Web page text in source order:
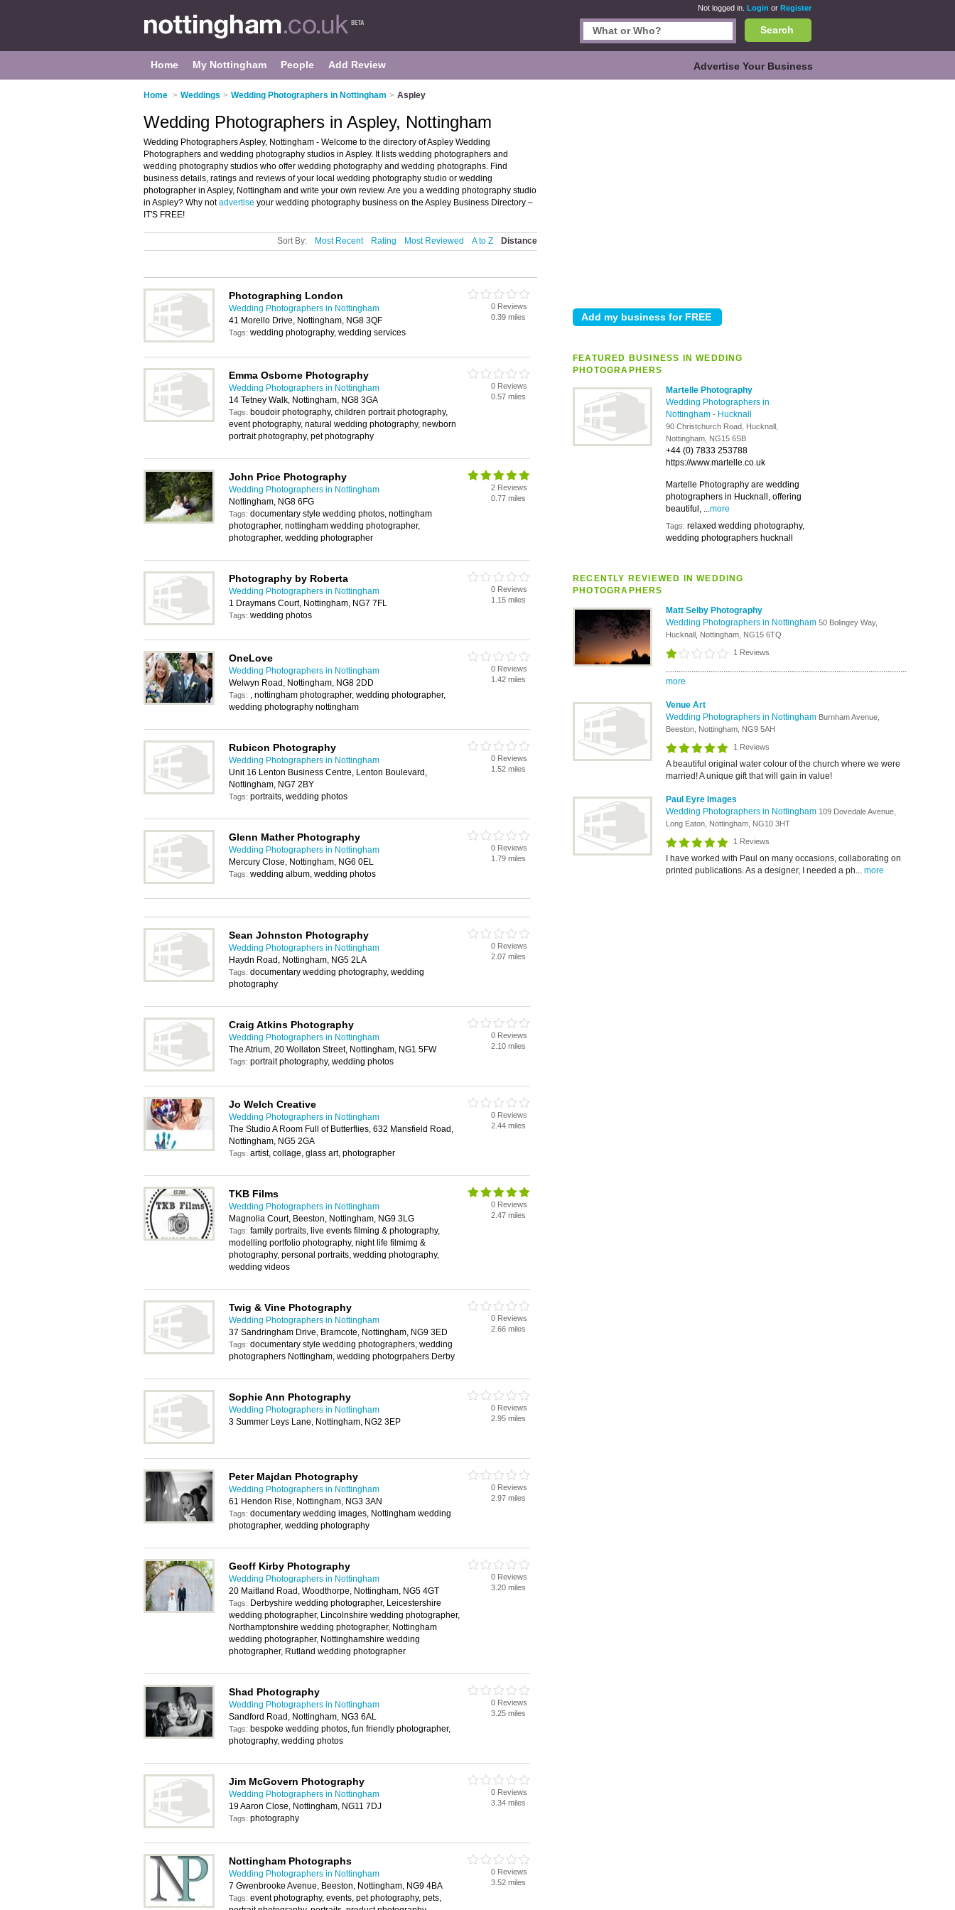
Not logged in. Login or Register
Search
Home My Nottingham People Add Review Advertise Your Business
Home > Weddings > Wedding Photographers in Nottingham > Aspley
FEATURED BUSINESS IN WEDDING
PHOTOGRAPHERS
Martelle Photography
Wedding Photographers in
Nottingham - Hucknall
90 Christchurch Road, Hucknall,
Nottingham, NG15 6SB
+44 (0) 7833 253788
https://www.martelle.co.uk
Martelle Photography are wedding
photographers in Hucknall, offering
beautiful, ...more
Tags: relaxed wedding photography,
wedding photographers hucknall
RECENTLY REVIEWED IN WEDDING
PHOTOGRAPHERS
Matt Selby Photography
Wedding Photographers in Nottingham 50 Bolingey Way,
Hucknall, Nottingham, NG15 6TQ
1 Reviews
.................................................................................................................
more
Venue Art
Wedding Photographers in Nottingham Burnham Avenue,
Beeston, Nottingham, NG9 5AH
1 Reviews
A beautiful original water colour of the church where we were
married! A unique gift that will gain in value!
Paul Eyre Images
Wedding Photographers in Nottingham 109 Dovedale Avenue,
Long Eaton, Nottingham, NG10 3HT
1 Reviews
I have worked with Paul on many occasions, collaborating on
printed publications. As a designer, I needed a ph... more
Wedding Photographers in Aspley, Nottingham
Wedding Photographers Aspley, Nottingham - Welcome to the directory of Aspley Wedding
Photographers and wedding photography studios in Aspley. It lists wedding photographers and
wedding photography studios who offer wedding photography and wedding photographs. Find
business details, ratings and reviews of your local wedding photography studio or wedding
photographer in Aspley, Nottingham and write your own review. Are you a wedding photography studio
in Aspley? Why notadvertise your wedding photography business on the Aspley Business Directory –
IT'S FREE!
Sort By: Most Recent Rating Most Reviewed A to Z Distance
Photographing London
Wedding Photographers in Nottingham
41 Morello Drive, Nottingham, NG8 3QF
Tags: wedding photography, wedding services
0 Reviews
0.39 miles
Emma Osborne Photography
Wedding Photographers in Nottingham
14 Tetney Walk, Nottingham, NG8 3GA
Tags: boudoir photography, children portrait photography,
event photography, natural wedding photography, newborn
portrait photography, pet photography
0 Reviews
0.57 miles
John Price Photography
Wedding Photographers in Nottingham
Nottingham, NG8 6FG
Tags: documentary style wedding photos, nottingham
photographer, nottingham wedding photographer,
photographer, wedding photographer
2 Reviews
0.77 miles
Photography by Roberta
Wedding Photographers in Nottingham
1 Draymans Court, Nottingham, NG7 7FL
Tags: wedding photos
0 Reviews
1.15 miles
OneLove
Wedding Photographers in Nottingham
Welwyn Road, Nottingham, NG8 2DD
Tags: , nottingham photographer, wedding photographer,
wedding photography nottingham
0 Reviews
1.42 miles
Rubicon Photography
Wedding Photographers in Nottingham
Unit 16 Lenton Business Centre, Lenton Boulevard,
Nottingham, NG7 2BY
Tags: portraits, wedding photos
0 Reviews
1.52 miles
Glenn Mather Photography
Wedding Photographers in Nottingham
Mercury Close, Nottingham, NG6 0EL
Tags: wedding album, wedding photos
0 Reviews
1.79 miles
Sean Johnston Photography
Wedding Photographers in Nottingham
Haydn Road, Nottingham, NG5 2LA
Tags: documentary wedding photography, wedding
photography
0 Reviews
2.07 miles
Craig Atkins Photography
Wedding Photographers in Nottingham
The Atrium, 20 Wollaton Street, Nottingham, NG1 5FW
Tags: portrait photography, wedding photos
0 Reviews
2.10 miles
Jo Welch Creative
Wedding Photographers in Nottingham
The Studio A Room Full of Butterflies, 632 Mansfield Road,
Nottingham, NG5 2GA
Tags: artist, collage, glass art, photographer
0 Reviews
2.44 miles
TKB Films
Wedding Photographers in Nottingham
Magnolia Court, Beeston, Nottingham, NG9 3LG
Tags: family portraits, live events filming & photography,
modelling portfolio photography, night life filmimg &
photography, personal portraits, wedding photography,
wedding videos
0 Reviews
2.47 miles
Twig & Vine Photography
Wedding Photographers in Nottingham
37 Sandringham Drive, Bramcote, Nottingham, NG9 3ED
Tags: documentary style wedding photographers, wedding
photographers Nottingham, wedding photogrpahers Derby
0 Reviews
2.66 miles
Sophie Ann Photography
Wedding Photographers in Nottingham
3 Summer Leys Lane, Nottingham, NG2 3EP
0 Reviews
2.95 miles
Peter Majdan Photography
Wedding Photographers in Nottingham
61 Hendon Rise, Nottingham, NG3 3AN
Tags: documentary wedding images, Nottingham wedding
photographer, wedding photography
0 Reviews
2.97 miles
Geoff Kirby Photography
Wedding Photographers in Nottingham
20 Maitland Road, Woodthorpe, Nottingham, NG5 4GT
Tags: Derbyshire wedding photographer, Leicestershire
wedding photographer, Lincolnshire wedding photographer,
Northamptonshire wedding photographer, Nottingham
wedding photographer, Nottinghamshire wedding
photographer, Rutland wedding photographer
0 Reviews
3.20 miles
Shad Photography
Wedding Photographers in Nottingham
Sandford Road, Nottingham, NG3 6AL
Tags: bespoke wedding photos, fun friendly photographer,
photography, wedding photos
0 Reviews
3.25 miles
Jim McGovern Photography
Wedding Photographers in Nottingham
19 Aaron Close, Nottingham, NG11 7DJ
Tags: photography
0 Reviews
3.34 miles
Nottingham Photographs
Wedding Photographers in Nottingham
7 Gwenbrooke Avenue, Beeston, Nottingham, NG9 4BA
Tags: event photography, events, pet photography, pets,
0 Reviews
3.52 miles